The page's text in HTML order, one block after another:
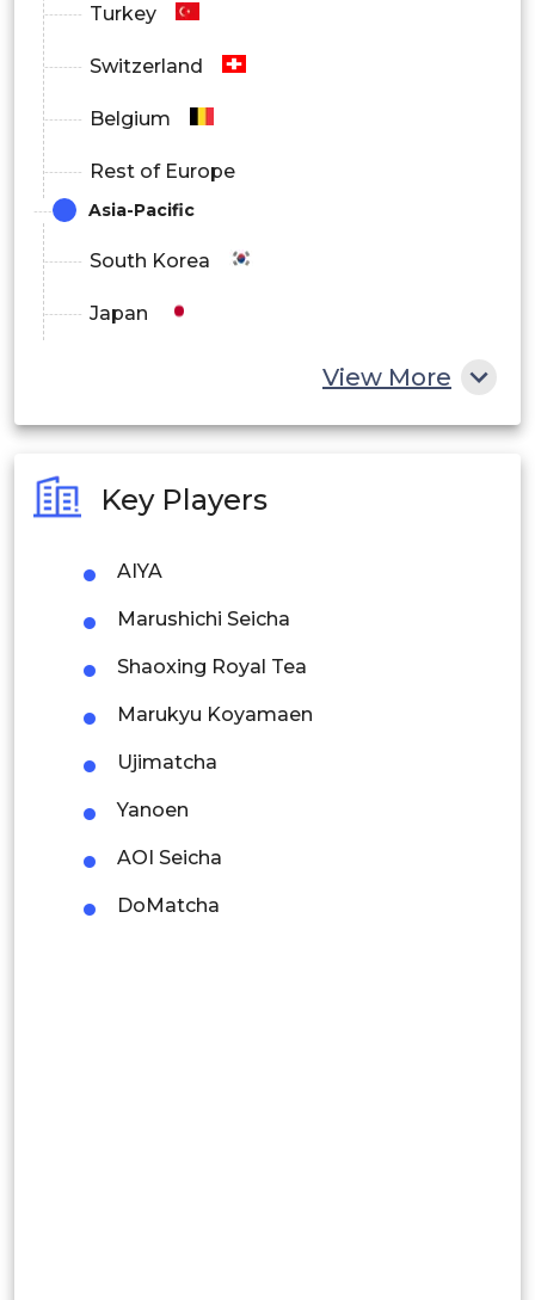
Turkey
Switzerland
Belgium
Rest of Europe
Asia-Pacific
South Korea
Japan
Philippines
Singapore
Malaysia
Thailand
Latin America
Mexico
View More
Key Players
AIYA
Marushichi Seicha
Shaoxing Royal Tea
Marukyu Koyamaen
Ujimatcha
Yanoen
AOI Seicha
DoMatcha